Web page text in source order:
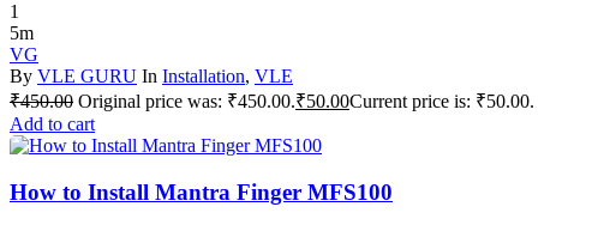
1
5m
VG
By VLE GURU In Installation, VLE
₹450.00 Original price was: ₹450.00.₹50.00Current price is: ₹50.00.
Add to cart
How to Install Mantra Finger MFS100